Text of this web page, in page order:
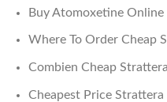
Buy Atomoxetine Online
Where To Order Cheap
Combien Cheap
Cheapest Price Strattera